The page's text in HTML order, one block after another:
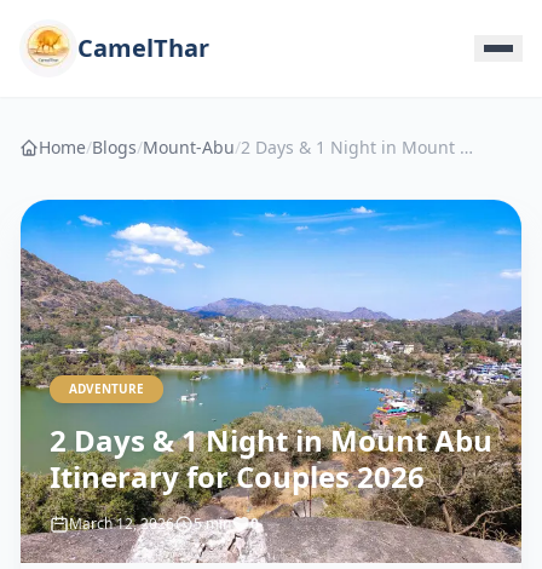
CamelThar
Home/Blogs/Mount-Abu/ 2 Days & 1 Night in Mount Abu Itinerary for Couples 2026
ADVENTURE
2 Days & 1 Night in Mount Abu
Itinerary for Couples 2026
March 12, 2026 5 min 0